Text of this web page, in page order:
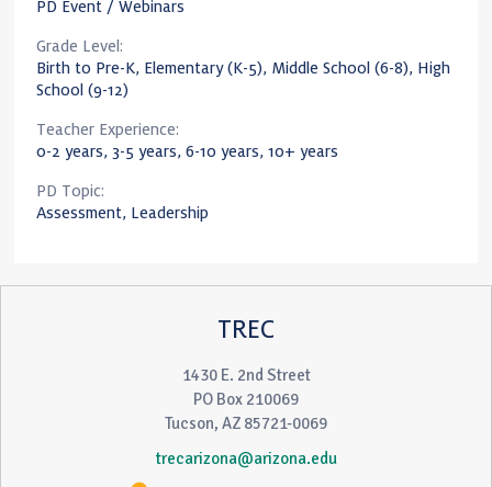
PD Event / Webinars
Grade Level:
Birth to Pre-K, Elementary (K-5), Middle School (6-8), High
School (9-12)
Teacher Experience:
0-2 years, 3-5 years, 6-10 years, 10+ years
PD Topic:
Assessment, Leadership
TREC
1430 E. 2nd Street
PO Box 210069
Tucson, AZ 85721-0069
trecarizona@arizona.edu